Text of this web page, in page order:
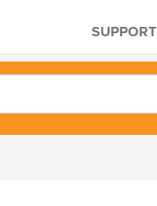
SUPPORT